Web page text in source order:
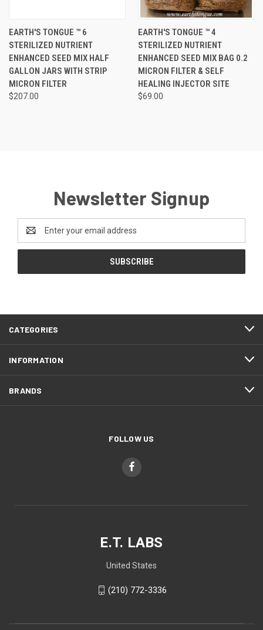
EARTH'S TONGUE ™️ 6
STERILIZED NUTRIENT
ENHANCED SEED MIX HALF
GALLON JARS WITH STRIP
MICRON FILTER
$207.00
EARTH'S TONGUE ™️ 4
STERILIZED NUTRIENT
ENHANCED SEED MIX BAG 0.2
MICRON FILTER & SELF
HEALING INJECTOR SITE
$69.00
Newsletter Signup
Address
CATEGORIES
INFORMATION
BRANDS
FOLLOW US
E.T. LABS
United States
(210) 772-3336